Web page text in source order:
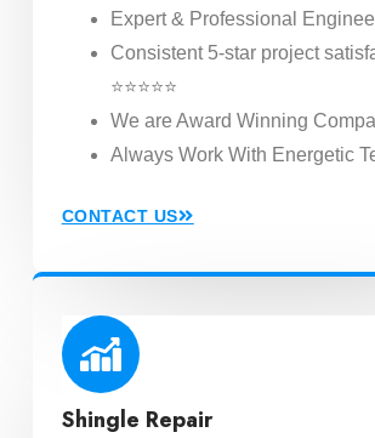
Expert & Professional
Consistent 5-star project
⭐⭐⭐⭐⭐
We are Award Winning
Always Work With Energetic
CONTACT US
Shingle Repair